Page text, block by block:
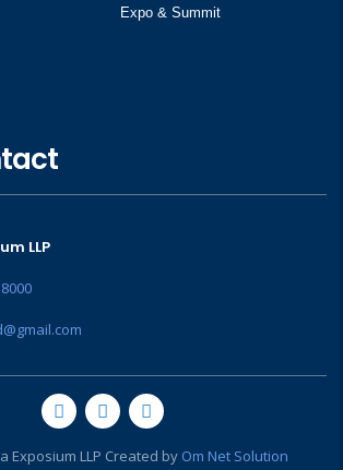
Expo & Summit
LLP
Exposium LLP Created by Om Net Solution